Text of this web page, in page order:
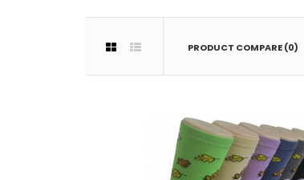
PRODUCT COMPARE (0)